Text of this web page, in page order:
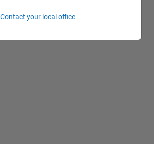
Contact your local office